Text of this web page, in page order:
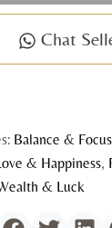
Chat
Balance & Focus
& Happiness,
& Luck